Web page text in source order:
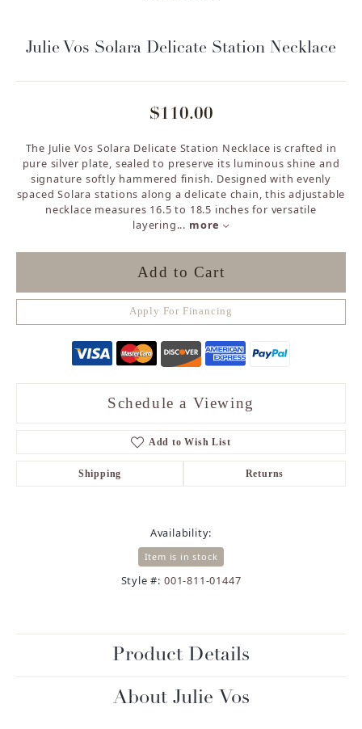
Julie Vos Solara Delicate Station Necklace
$110.00
The Julie Vos Solara Delicate Station Necklace is crafted in
pure silver plate, sealed to preserve its luminous shine and
signature softly hammered finish. Designed with evenly
spaced Solara stations along a delicate chain, this adjustable
necklace measures 16.5 to 18.5 inches for versatile
layering... more
Add to Cart
Apply For Financing
Schedule a Viewing
Add to Wish List
Shipping Returns
Availability:
Item is in stock
Style #: 001-811-01447
Product Details
About Julie Vos